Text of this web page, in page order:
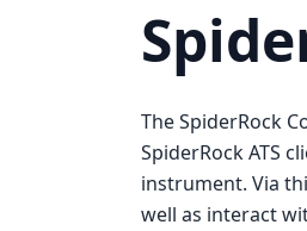
The SpiderRock
SpiderRock ATS
instrument. Via
well as interact